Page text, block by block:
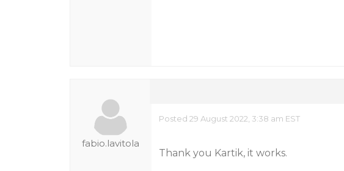
fabio.lavitola
Posted 29 August 2022, 3:38 am EST
Thank you Kartik, it works.